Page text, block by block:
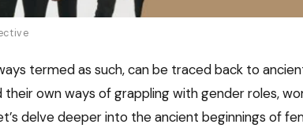
termed as such, can be traced back to
own ways of grappling with gender roles,
delve deeper into the ancient beginnings of